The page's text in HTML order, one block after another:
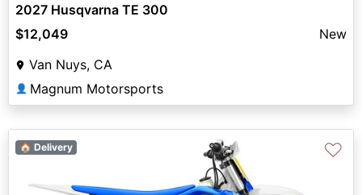
2027 Husqvarna TE 300
$12,049
New
Van Nuys, CA
👤 Magnum Motorsports
🏠 Delivery ♡